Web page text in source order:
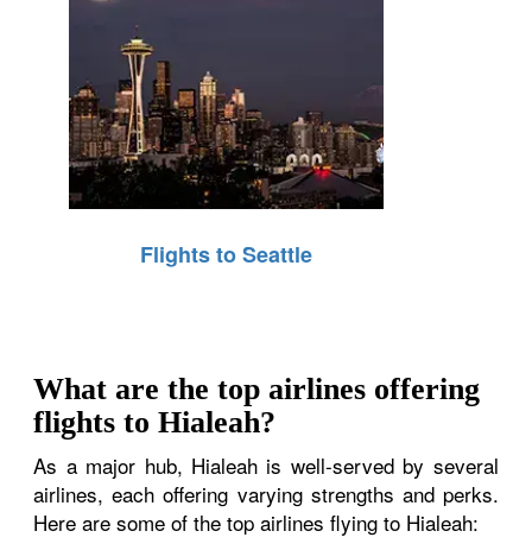
Flights to Seattle
What are the top airlines offering
flights to Hialeah?
As a major hub, Hialeah is well-served by several
airlines, each offering varying strengths and perks.
Here are some of the top airlines flying to Hialeah: